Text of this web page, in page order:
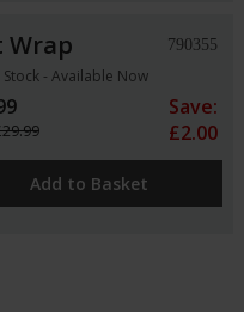
Wrap 790355
Stock - Available Now
Save:
£2.00
Add to Basket